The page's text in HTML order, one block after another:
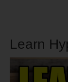
Learn